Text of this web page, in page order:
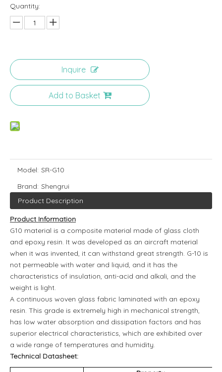
Quantity:
Inquire
Add to Basket
Model: SR-G10
Brand: Shengrui
Product Description
Product Information
G10 material is a composite material made of glass cloth
and epoxy resin. It was developed as an aircraft material
when it was invented, it can withstand great strength. G-10 is
not permeable with water and liquid, and it has the
characteristics of insulation, anti-acid and alkali, and the
weight is light.
A continuous woven glass fabric laminated with an epoxy
resin. This grade is extremely high in mechanical strength,
has low water absorption and dissipation factors and has
superior electrical characteristics, which are exhibited over
a wide range of temperatures and humidity.
Technical Datasheet: